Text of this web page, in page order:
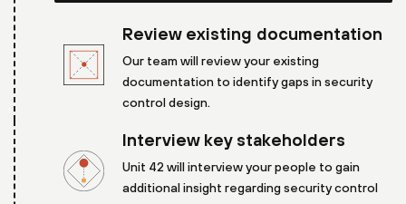
Review existing documentation
Our team will review your existing
documentation to identify gaps in security
control design.
Interview key stakeholders
Unit 42 will interview your people to gain
additional insight regarding security control